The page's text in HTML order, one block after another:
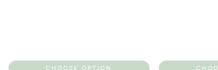
CHOOSE OPTION